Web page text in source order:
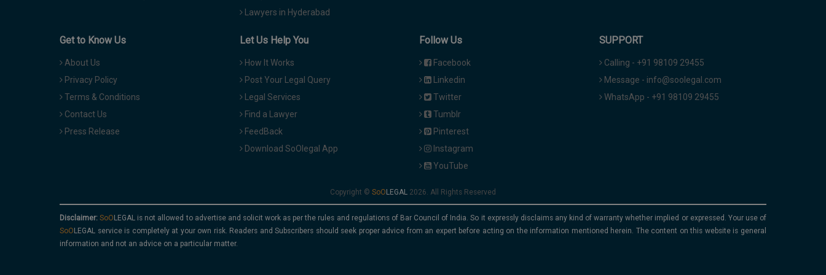
Lawyers in Hyderabad
Get to Know Us
About Us
Privacy Policy
Terms & Conditions
Contact Us
Press Release
Let Us Help You
How It Works
Post Your Legal Query
Legal Services
Find a Lawyer
FeedBack
Download SoOlegal App
Follow Us
Facebook
Linkedin
Twitter
Tumblr
Pinterest
Instagram
YouTube
SUPPORT
Calling - +91 98109 29455
Message - info@soolegal.com
WhatsApp - +91 98109 29455
Copyright © 2026. All Rights Reserved
Disclaimer:
is not allowed to advertise and solicit work as per the rules and regulations of Bar Council of India. So it expressly disclaims any kind of warranty whether implied or expressed. Your use of
service is completely at your own risk. Readers and Subscribers should seek proper advice from an expert before acting on the information mentioned herein. The content on this website is general
information and not an advice on a particular matter.